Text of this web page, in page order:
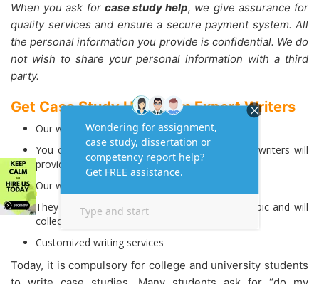
When you ask for case study help, we give assurance for
quality services and ensure a secure payment system. All
the personal information you provide is confidential. We do
not wish to share your personal information with a third
party.
Get Case Study Help from Expert Writers
Our writers write case studies regularly.
You can ask for help on any subject, and our writers will
provide solutions.
Our writers write case studies from scratch.
They will conduct detailed research on your topic and will
collect all relevant information.
Customized writing services
Today, it is compulsory for college and university students